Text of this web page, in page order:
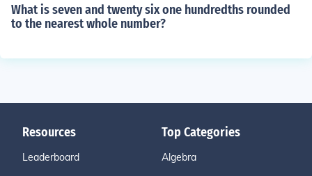
What is seven and twenty six one hundredths rounded
to the nearest whole number?
Resources
Leaderboard
Top Categories
Algebra